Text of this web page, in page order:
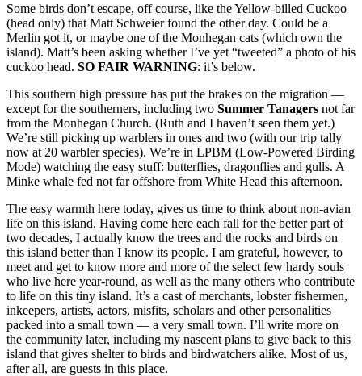
Some birds don’t escape, off course, like the Yellow-billed Cuckoo
(head only) that Matt Schweier found the other day. Could be a
Merlin got it, or maybe one of the Monhegan cats (which own the
island). Matt’s been asking whether I’ve yet “tweeted” a photo of his
cuckoo head. SO FAIR WARNING: it’s below.
This southern high pressure has put the brakes on the migration —
except for the southerners, including two Summer Tanagers not far
from the Monhegan Church. (Ruth and I haven’t seen them yet.)
We’re still picking up warblers in ones and two (with our trip tally
now at 20 warbler species). We’re in LPBM (Low-Powered Birding
Mode) watching the easy stuff: butterflies, dragonflies and gulls. A
Minke whale fed not far offshore from White Head this afternoon.
The easy warmth here today, gives us time to think about non-avian
life on this island. Having come here each fall for the better part of
two decades, I actually know the trees and the rocks and birds on
this island better than I know its people. I am grateful, however, to
meet and get to know more and more of the select few hardy souls
who live here year-round, as well as the many others who contribute
to life on this tiny island. It’s a cast of merchants, lobster fishermen,
inkeepers, artists, actors, misfits, scholars and other personalities
packed into a small town — a very small town. I’ll write more on
the community later, including my nascent plans to give back to this
island that gives shelter to birds and birdwatchers alike. Most of us,
after all, are guests in this place.